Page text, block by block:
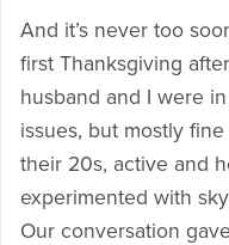
And it’s never too
first Thanksgiving
husband and I were
issues, but mostly
their 20s, active and
experimented with
Our conversation